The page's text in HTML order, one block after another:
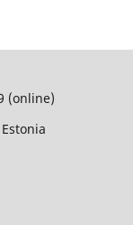
(online)